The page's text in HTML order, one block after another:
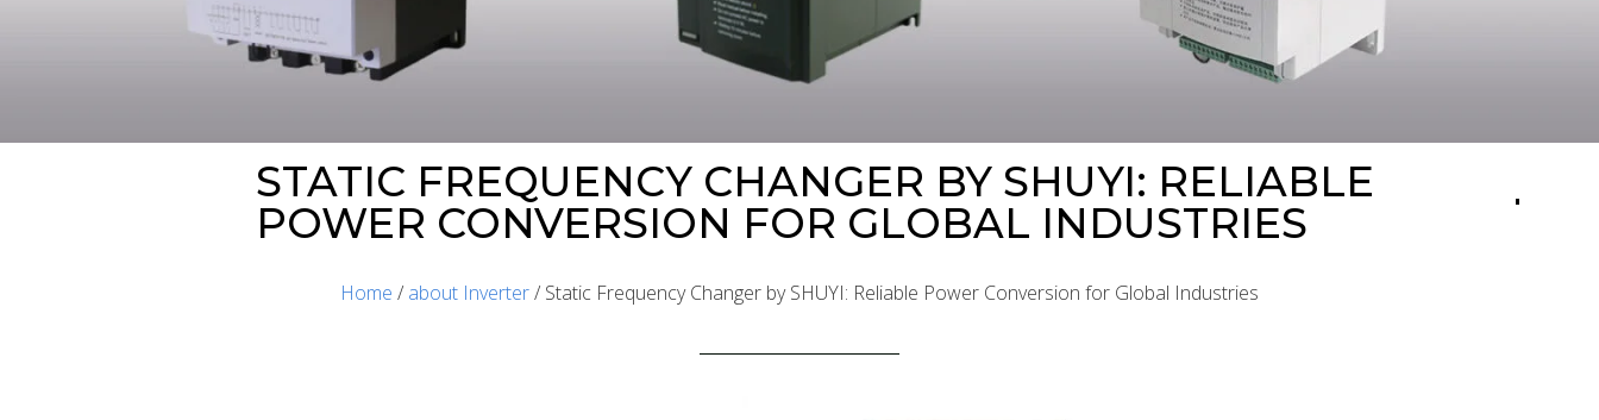
STATIC FREQUENCY CHANGER BY SHUYI: RELIABLE
POWER CONVERSION FOR GLOBAL INDUSTRIES
Home / about Inverter/ Static Frequency Changer by SHUYI: Reliable Power Conversion for Global Industries